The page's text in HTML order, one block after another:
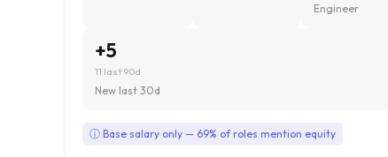
Engineer
+5
11 last 90d
New last 30d
ⓘ Base salary only — 69% of roles mention equity